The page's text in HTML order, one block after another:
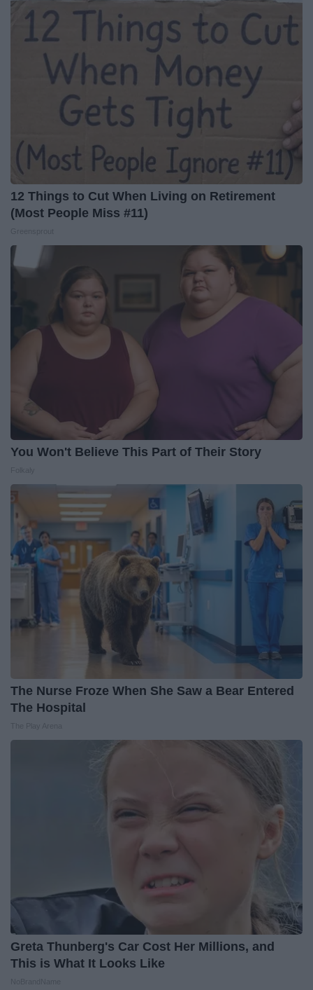
12 Things to Cut When Living on Retirement
(Most People Miss #11)
You Won't Believe This Part of Their Story
The Nurse Froze When She Saw a Bear Entered
The Hospital
Greta Thunberg's Car Cost Her Millions, and
This is What It Looks Like